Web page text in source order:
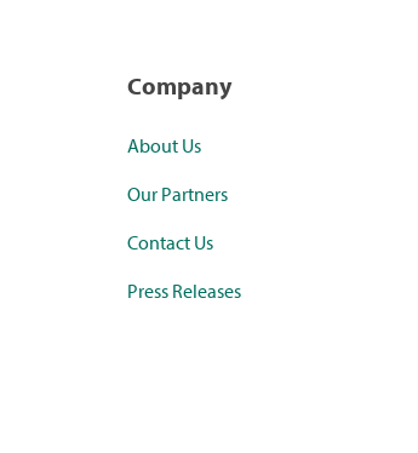
Company
About Us
Our Partners
Contact Us
Press Releases